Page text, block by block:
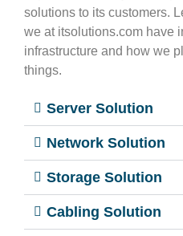
solutions to its customers.
we at itsolutions.com have
infrastructure and how we
things.
Server Solution
Network Solution
Storage Solution
Cabling Solution